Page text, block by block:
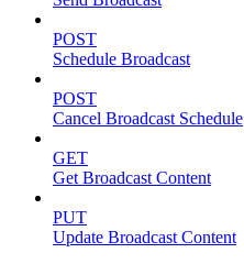
POST
Schedule Broadcast
POST
Cancel Broadcast Schedule
GET
Get Broadcast Content
PUT
Update Broadcast Content